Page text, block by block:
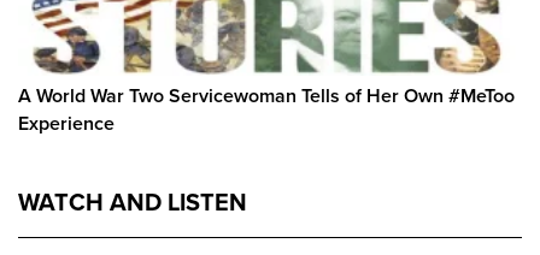
A World War Two Servicewoman Tells of Her Own #MeToo
Experience
WATCH AND LISTEN